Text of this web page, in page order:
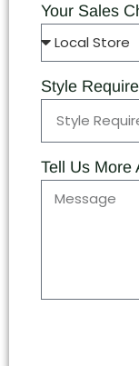
Your Sales
Style
Tell Us More